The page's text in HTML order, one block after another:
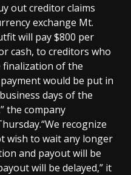
out creditor claims
exchange Mt.
will pay $800 per
cash, to creditors who
of the
would be put in
days of the
the company
recognize
wish to wait any longer
and payout will be
will be delayed,” it